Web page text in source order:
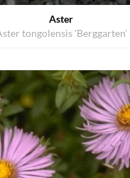
Aster
tongolensis 'Berggarten'